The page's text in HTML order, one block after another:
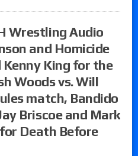
Wrestling Audio
and Homicide
Kenny King for the
Woods vs. Will
match, Bandido
Briscoe and Mark
Death Before